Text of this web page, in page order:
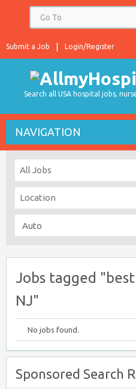
Login/Register
Submit a Job
Search all USA hospital jobs,
NAVIGATION
Jobs tagged
NJ"
No jobs found.
Sponsored Search